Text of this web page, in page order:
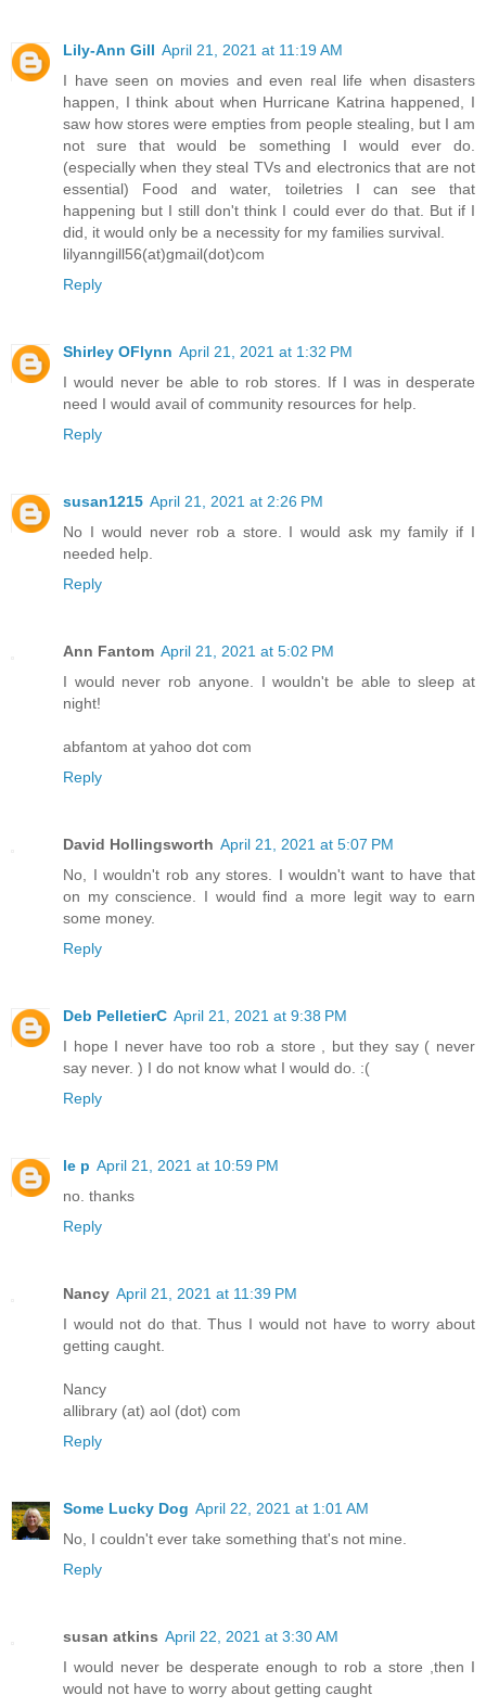
Lily-Ann Gill April 21, 2021 at 11:19 AM
I have seen on movies and even real life when disasters
happen, I think about when Hurricane Katrina happened, I
saw how stores were empties from people stealing, but I am
not sure that would be something I would ever do.
(especially when they steal TVs and electronics that are not
essential) Food and water, toiletries I can see that
happening but I still don't think I could ever do that. But if I
did, it would only be a necessity for my families survival.
lilyanngill56(at)gmail(dot)com
Reply
Shirley OFlynn April 21, 2021 at 1:32 PM
I would never be able to rob stores. If I was in desperate
need I would avail of community resources for help.
Reply
susan1215 April 21, 2021 at 2:26 PM
No I would never rob a store. I would ask my family if I
needed help.
Reply
Ann Fantom April 21, 2021 at 5:02 PM
I would never rob anyone. I wouldn't be able to sleep at
night!
abfantom at yahoo dot com
Reply
David Hollingsworth April 21, 2021 at 5:07 PM
No, I wouldn't rob any stores. I wouldn't want to have that
on my conscience. I would find a more legit way to earn
some money.
Reply
Deb PelletierC April 21, 2021 at 9:38 PM
I hope I never have too rob a store , but they say ( never
say never. ) I do not know what I would do. :(
Reply
le p April 21, 2021 at 10:59 PM
no. thanks
Reply
Nancy April 21, 2021 at 11:39 PM
I would not do that. Thus I would not have to worry about
getting caught.
Nancy
allibrary (at) aol (dot) com
Reply
Some Lucky Dog April 22, 2021 at 1:01 AM
No, I couldn't ever take something that's not mine.
Reply
susan atkins April 22, 2021 at 3:30 AM
I would never be desperate enough to rob a store ,then I
would not have to worry about getting caught